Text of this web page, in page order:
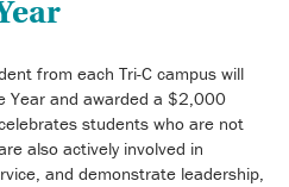
from each Tri-C campus will
Year and awarded a $2,000
students who are not
also actively involved in
and demonstrate leadership,